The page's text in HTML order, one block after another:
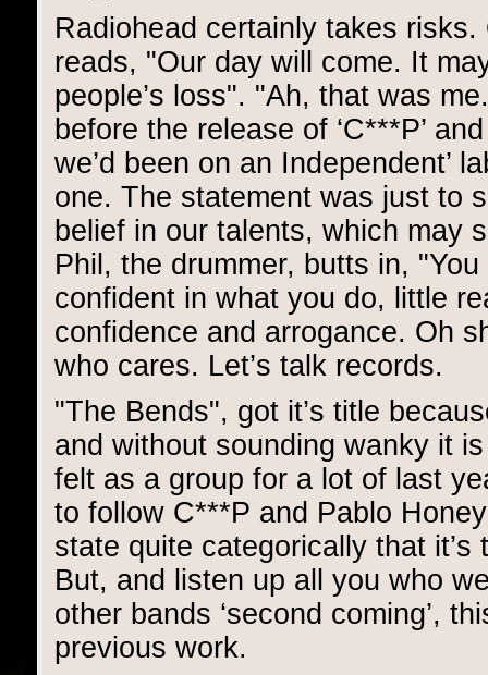
Radiohead certainly takes
reads, "Our day will come. It
people’s loss". "Ah, that was
before the release of ‘C***P’
we’d been on an Independent’
one. The statement was just to
belief in our talents, which may
Phil, the drummer, butts in,
confident in what you do, little
confidence and arrogance. Oh
who cares. Let’s talk records.
"The Bends", got it’s title
and without sounding wanky it
felt as a group for a lot of last
to follow C***P and Pablo
state quite categorically that
But, and listen up all you who
other bands ‘second coming’,
previous work.